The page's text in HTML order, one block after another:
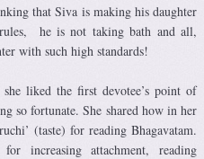
that Siva is making his daughter
he is not taking bath and all,
with such high standards!
liked the first devotee’s point of
so fortunate. She shared how in her
(taste) for reading Bhagavatam.
increasing attachment, reading